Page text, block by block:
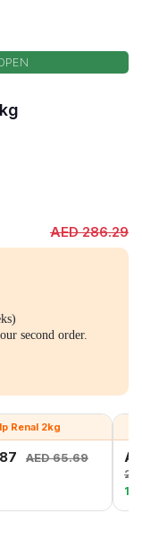
AED 286.29
second order.
Renal 2kg
AED 65.69